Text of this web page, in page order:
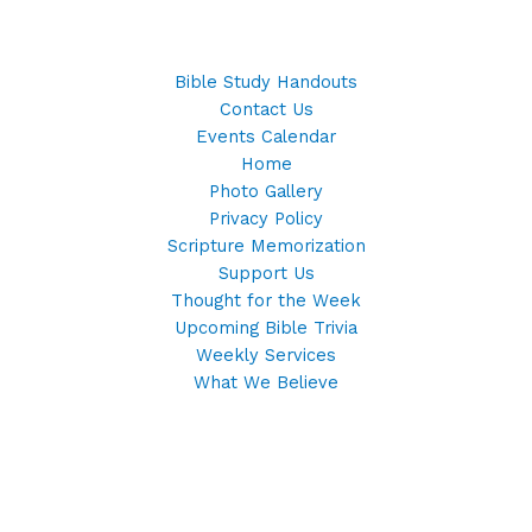
Bible Study Handouts
Contact Us
Events Calendar
Home
Photo Gallery
Privacy Policy
Scripture Memorization
Support Us
Thought for the Week
Upcoming Bible Trivia
Weekly Services
What We Believe